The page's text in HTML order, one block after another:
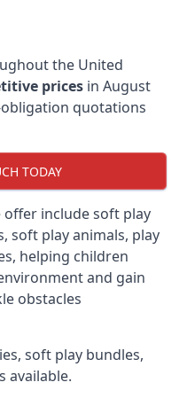
the United
prices in August
quotations
TODAY
include soft play
soft play animals, play
helping children
and gain
obstacles
soft play bundles,
available.